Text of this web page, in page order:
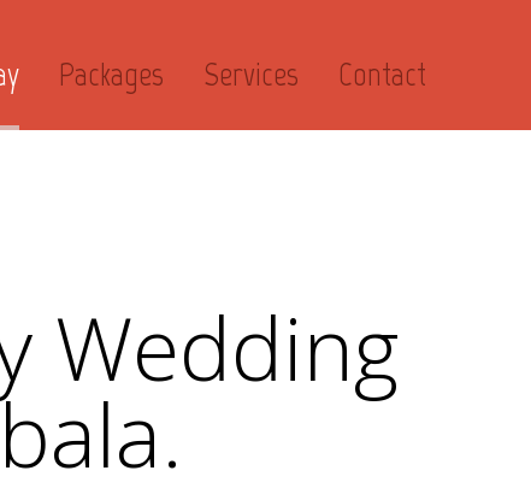
Packages Services Contact
Wedding